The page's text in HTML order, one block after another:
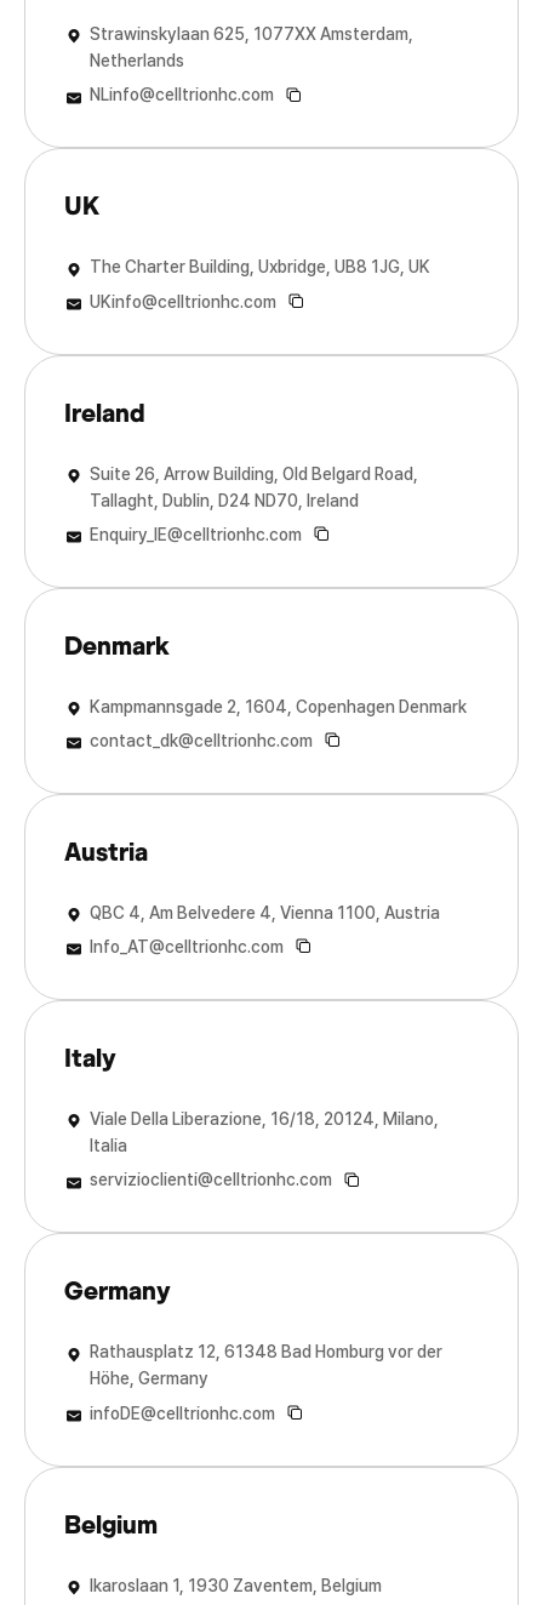
Strawinskylaan 625, 1077XX Amsterdam,
Netherlands
NLinfo@celltrionhc.com
UK
The Charter Building, Uxbridge, UB8 1JG, UK
UKinfo@celltrionhc.com
Ireland
Suite 26, Arrow Building, Old Belgard Road,
Tallaght, Dublin, D24 ND70, Ireland
Enquiry_IE@celltrionhc.com
Denmark
Kampmannsgade 2, 1604, Copenhagen Denmark
contact_dk@celltrionhc.com
Austria
QBC 4, Am Belvedere 4, Vienna 1100, Austria
Info_AT@celltrionhc.com
Italy
Viale Della Liberazione, 16/18, 20124, Milano,
Italia
servizioclienti@celltrionhc.com
Germany
Rathausplatz 12, 61348 Bad Homburg vor der
Höhe, Germany
infoDE@celltrionhc.com
Belgium
Ikaroslaan 1, 1930 Zaventem, Belgium